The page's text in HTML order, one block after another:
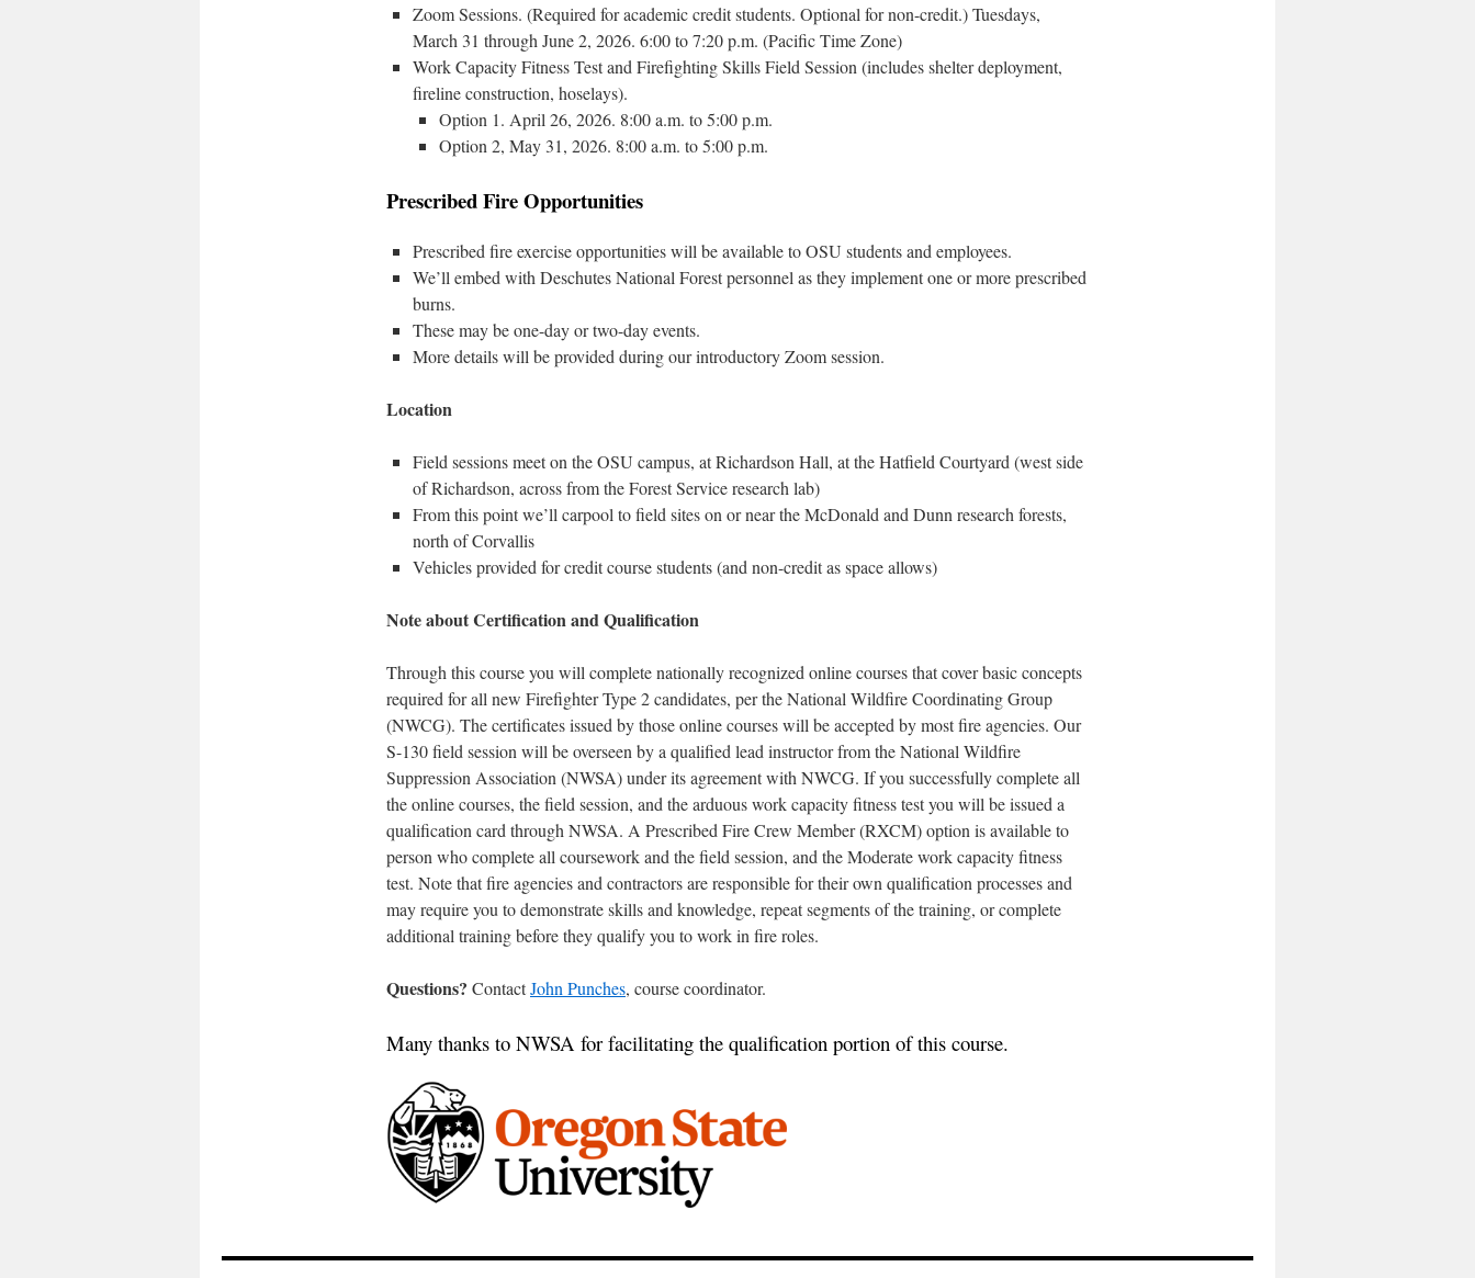
Zoom Sessions. (Required for academic credit students. Optional for non-credit.) Tuesdays,
March 31 through June 2, 2026. 6:00 to 7:20 p.m. (Pacific Time Zone)
Work Capacity Fitness Test and Firefighting Skills Field Session (includes shelter deployment,
fireline construction, hoselays).
Option 1. April 26, 2026. 8:00 a.m. to 5:00 p.m.
Option 2, May 31, 2026. 8:00 a.m. to 5:00 p.m.
Prescribed Fire Opportunities
Prescribed fire exercise opportunities will be available to OSU students and employees.
We’ll embed with Deschutes National Forest personnel as they implement one or more prescribed
burns.
These may be one-day or two-day events.
More details will be provided during our introductory Zoom session.
Location
Field sessions meet on the OSU campus, at Richardson Hall, at the Hatfield Courtyard (west side
of Richardson, across from the Forest Service research lab)
From this point we’ll carpool to field sites on or near the McDonald and Dunn research forests,
north of Corvallis
Vehicles provided for credit course students (and non-credit as space allows)
Note about Certification and Qualification
Through this course you will complete nationally recognized online courses that cover basic concepts
required for all new Firefighter Type 2 candidates, per the National Wildfire Coordinating Group
(NWCG). The certificates issued by those online courses will be accepted by most fire agencies. Our
S-130 field session will be overseen by a qualified lead instructor from the National Wildfire
Suppression Association (NWSA) under its agreement with NWCG. If you successfully complete all
the online courses, the field session, and the arduous work capacity fitness test you will be issued a
qualification card through NWSA. A Prescribed Fire Crew Member (RXCM) option is available to
person who complete all coursework and the field session, and the Moderate work capacity fitness
test. Note that fire agencies and contractors are responsible for their own qualification processes and
may require you to demonstrate skills and knowledge, repeat segments of the training, or complete
additional training before they qualify you to work in fire roles.
Questions? ContactJohn Punches, course coordinator.
Many thanks to NWSA for facilitating the qualification portion of this course.